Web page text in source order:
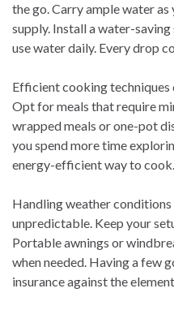
the go. Carry ample water
supply. Install a water-
use water daily. Every drop
Efficient cooking techniques
Opt for meals that require
wrapped meals or one-pot
you spend more time
energy-efficient way to cook.
Handling weather
unpredictable. Keep your
Portable awnings or
when needed. Having a few
insurance against the